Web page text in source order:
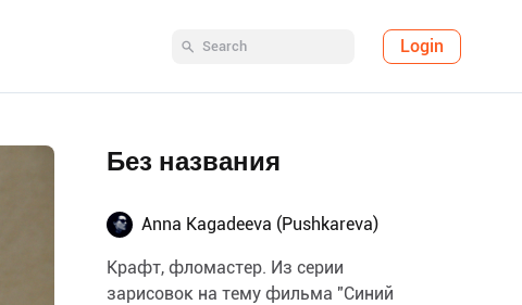
Login
Без названия
Anna Kagadeeva (Pushkareva)
Крафт, фломастер. Из серии
зарисовок на тему фильма "Синий